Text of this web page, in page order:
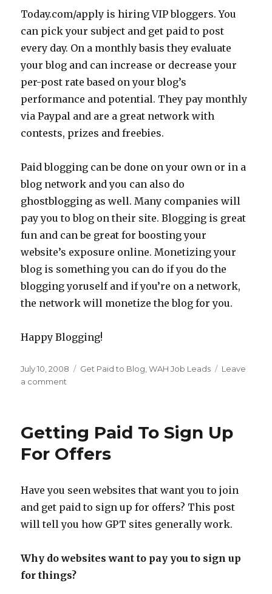
Today.com/apply is hiring VIP bloggers. You
can pick your subject and get paid to post
every day. On a monthly basis they evaluate
your blog and can increase or decrease your
per-post rate based on your blog’s
performance and potential. They pay monthly
via Paypal and are a great network with
contests, prizes and freebies.
Paid blogging can be done on your own or in a
blog network and you can also do
ghostblogging as well. Many companies will
pay you to blog on their site. Blogging is great
fun and can be great for boosting your
website’s exposure online. Monetizing your
blog is something you can do if you do the
blogging yoruself and if you’re on a network,
the network will monetize the blog for you.
Happy Blogging!
Posted
on
July 10, 2008 Categories
Get Paid to Blog ,WAH Job Leads
Leave
a comment
Lead
Today.com
Getting Paid To Sign Up
For Offers
Have you seen websites that want you to join
and get paid to sign up for offers? This post
will tell you how GPT sites generally work.
Why do websites want to pay you to sign up
for things?